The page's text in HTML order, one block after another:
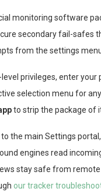
monitoring software
secondary fail-safes
from the settings
privileges, enter
selection menu for
to strip the package of
the main Settings
engines read
stay safe from
our tracker